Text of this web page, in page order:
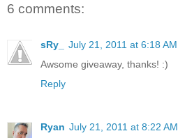
6 comments:
sRy_
July 21, 2011 at 6:18 AM
Awsome giveaway, thanks! :)
Reply
Ryan July 21, 2011 at 8:22 AM